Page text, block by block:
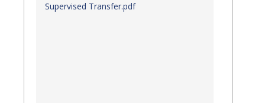
Supervised Transfer.pdf